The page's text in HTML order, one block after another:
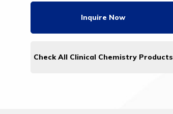
Inquire Now
Check All Clinical Chemistry Products